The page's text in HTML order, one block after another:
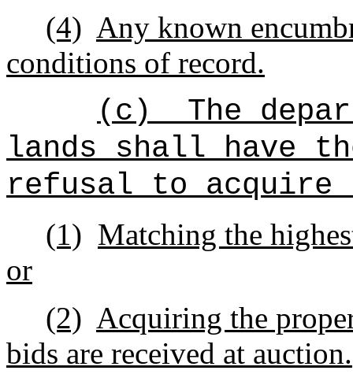
(4) Any known
conditions of record.
(c)
The
lands shall have
refusal to acquire
(1) Matching the
or
(2) Acquiring the
bids are received at auction.